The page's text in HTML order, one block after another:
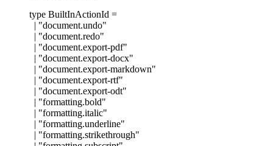
type BuiltInActionId =
"document.undo"
"document.redo"
"document.export-pdf"
"document.export-docx"
"document.export-markdown"
"document.export-rtf"
"document.export-odt"
"formatting.bold"
"formatting.italic"
"formatting.underline"
"formatting.strikethrough"